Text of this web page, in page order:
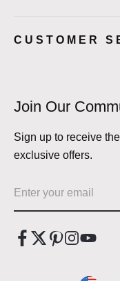
CUSTOMER
Join Our
Sign up to receive
exclusive offers.